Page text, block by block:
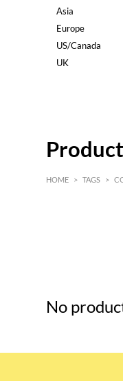
Asia
Europe
US/Canada
UK
HOME > TAGS >
No